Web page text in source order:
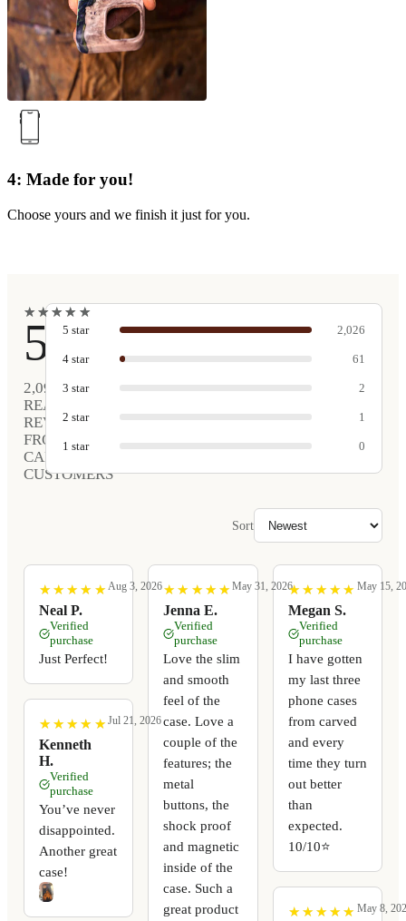
4: Made for you!
Choose yours and we finish it just for you.
★
★★
★★
★★
★ ★
★
5
2,090
REAL
REVIEWS
FROM
CARVED
CUSTOMERS
5 star 2,026
4 star 61
3 star 2
2 star 1
1 star 0
Sort
★
★ ★
★ ★
★ ★
★ ★
★
Neal P.
Aug 3, 2026
Verified
purchase
Just Perfect!
★
★ ★
★ ★
★ ★
★ ★
★
Kenneth
H.
Jul 21, 2026
Verified
purchase
You’ve never
disappointed.
Another great
case!
★
★ ★
★ ★
★ ★
★ ★
★
Jenna E.
May 31, 2026
Verified
purchase
Love the slim
and smooth
feel of the
case. Love a
couple of the
features; the
metal
buttons, the
shock proof
and magnetic
inside of the
case. Such a
great product
★
★ ★
★ ★
★ ★
★ ★
★
Megan S.
May 15,
Verified
purchase
I have gotten
my last three
phone cases
from carved
and every
time they turn
out better
than
expected.
10/10⭐️
★
★ ★
★ ★
★ ★
★ ★
★ May 8,